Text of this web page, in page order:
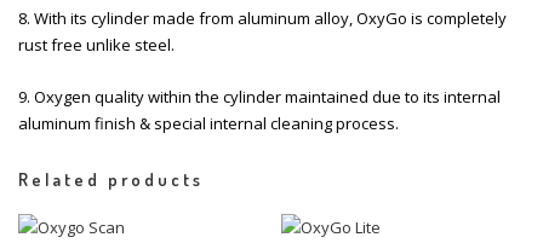
8. With its cylinder made from aluminum alloy, OxyGo is completely
rust free unlike steel.
9. Oxygen quality within the cylinder maintained due to its internal
aluminum finish & special internal cleaning process.
Related products